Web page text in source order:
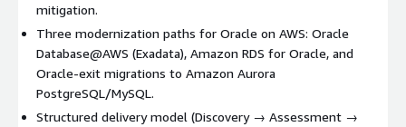
AWS DMS.
After migration, Nordcloud can continue with managed services,
where a Managed Cloud DBA team supports ongoing
optimization and operations of cloud-based database estates.
mitigation.
Three modernization paths for Oracle on AWS: Oracle
Database@AWS (Exadata), Amazon RDS for Oracle, and
Oracle-exit migrations to Amazon Aurora
PostgreSQL/MySQL.
Structured delivery model (Discovery → Assessment →